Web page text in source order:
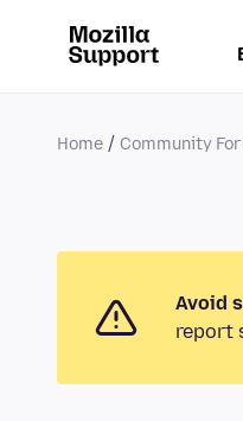
Home Community
Avoid
report